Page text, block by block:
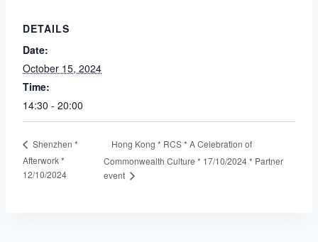
DETAILS
Date:
October 15, 2024
Time:
14:30 - 20:00
Shenzhen *
Afterwork *
12/10/2024
Hong Kong * RCS * A Celebration of
Commonwealth Culture * 17/10/2024 * Partner
event